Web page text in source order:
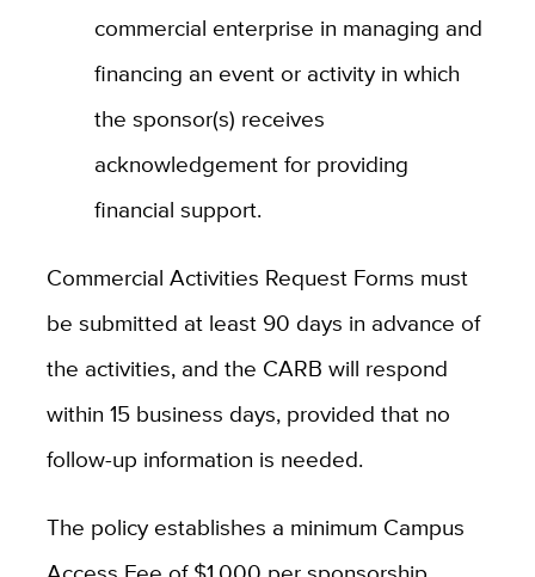
commercial enterprise in managing and
financing an event or activity in which
the sponsor(s) receives
acknowledgement for providing
financial support.
Commercial Activities Request Forms must
be submitted at least 90 days in advance of
the activities, and the CARB will respond
within 15 business days, provided that no
follow-up information is needed.
The policy establishes a minimum Campus